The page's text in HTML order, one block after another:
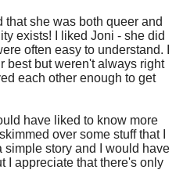
that she was both queer and
exists! I liked Joni - she did
often easy to understand. I
best but weren't always right
each other enough to get
have liked to know more
over some stuff that I
story and I would have
I appreciate that there's only